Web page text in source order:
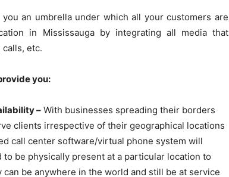
an umbrella under which all your customers are
in Mississauga by integrating all media that
etc.
you:
– With businesses spreading their borders
clients irrespective of their geographical locations
call center software/virtual phone system will
to be physically present at a particular location to
be anywhere in the world and still be at service